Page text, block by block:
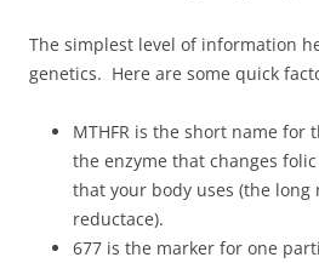
The simplest level of information
genetics. Here are some quick
MTHFR is the short name for
the enzyme that changes
that your body uses (the long
reductace).
677 is the marker for one